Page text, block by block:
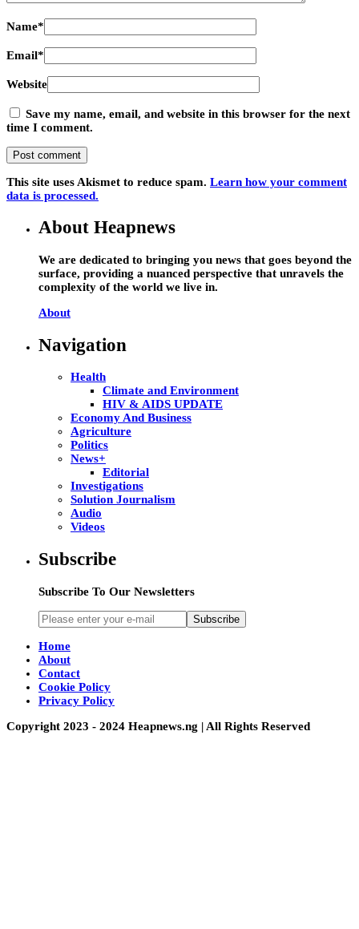
Name*
Email*
Website
Save my name, email, and website in this browser for the next
time I comment.
This site uses Akismet to reduce spam. Learn how your comment
data is processed.
About Heapnews
We are dedicated to bringing you news that goes beyond the
surface, providing a nuanced perspective that unravels the
complexity of the world we live in.
About
Navigation
Health
Climate and Environment
HIV & AIDS UPDATE
Economy And Business
Agriculture
Politics
News+
Editorial
Investigations
Solution Journalism
Audio
Videos
Subscribe
Subscribe To Our Newsletters
Subscribe
Home
About
Contact
Cookie Policy
Privacy Policy
Copyright 2023 - 2024 Heapnews.ng | All Rights Reserved